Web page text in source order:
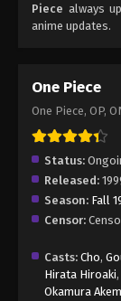
Piece always
anime updates.
One Piece
One Piece, OP,
Status:
Released:
Season: Fall
Censor:
Casts: Cho,
Hirata Hiroaki,
Okamura